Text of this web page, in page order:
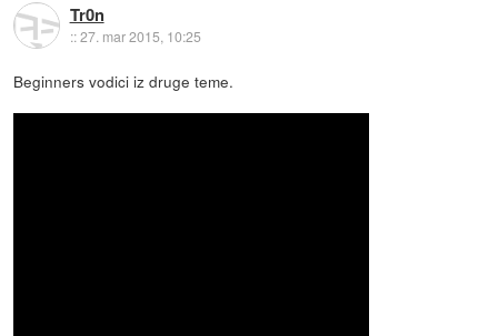
Tr0n
::27. mar 2015, 10:25
Beginners vodici iz druge teme.